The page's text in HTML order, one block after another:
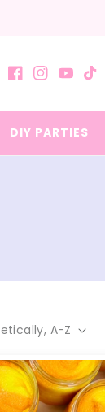
DIY PARTIES
Facebook
Instagram
YouTube